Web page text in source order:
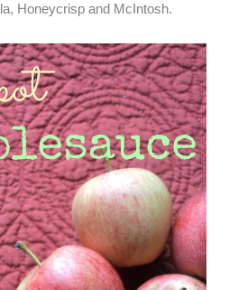
Honeycrisp and McIntosh.